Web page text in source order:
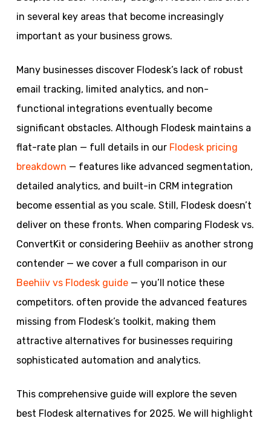
in several key areas that become increasingly
important as your business grows.
Many businesses discover Flodesk’s lack of robust
email tracking, limited analytics, and non-
functional integrations eventually become
significant obstacles. Although Flodesk maintains a
flat-rate plan — full details in our Flodesk pricing
breakdown — features like advanced segmentation,
detailed analytics, and built-in CRM integration
become essential as you scale. Still, Flodesk doesn’t
deliver on these fronts. When comparing Flodesk vs.
ConvertKit or considering Beehiiv as another strong
contender — we cover a full comparison in our
Beehiiv vs Flodesk guide — you’ll notice these
competitors. often provide the advanced features
missing from Flodesk’s toolkit, making them
attractive alternatives for businesses requiring
sophisticated automation and analytics.
This comprehensive guide will explore the seven
best Flodesk alternatives for 2025. We will highlight